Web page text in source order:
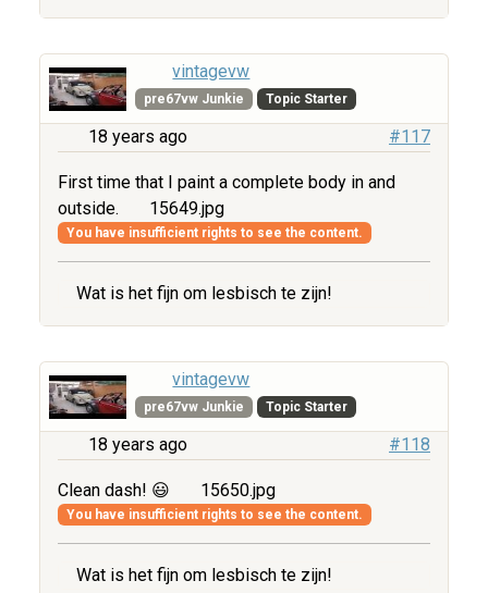
vintagevw
pre67vw Junkie Topic Starter
18 years ago #117
First time that I paint a complete body in and
outside.
15649.jpg
You have insufficient rights to see the content.
Wat is het fijn om lesbisch te zijn!
vintagevw
pre67vw Junkie Topic Starter
18 years ago #118
Clean dash! 😃 15650.jpg
You have insufficient rights to see the content.
Wat is het fijn om lesbisch te zijn!